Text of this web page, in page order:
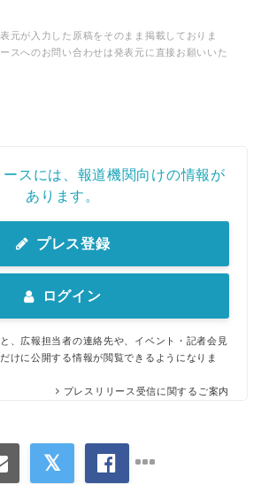
元が入力した原稿をそのまま掲載しておりま
スへのお問い合わせは発表元に直接お願いいた
スには、報道機関向けの情報が
あります。
プレス登録
ログイン
、広報担当者の連絡先や、イベント・記者会見
けに公開する情報が閲覧できるようになりま
プレスリリース受信に関するご案内